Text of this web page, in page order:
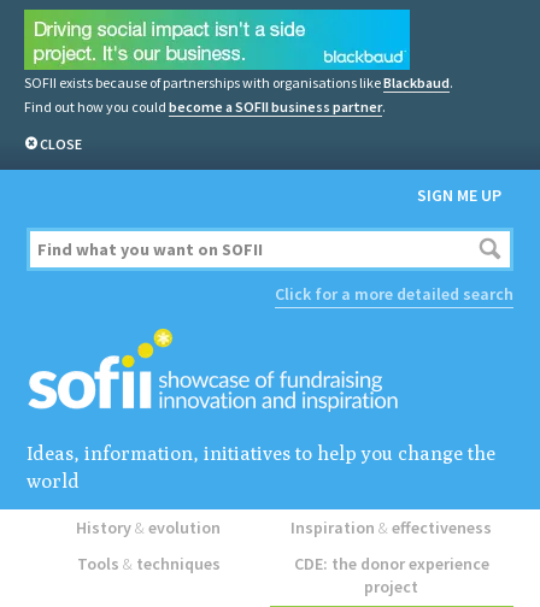
SOFII exists because of partnerships with organisations likeBlackbaud.
Find out how you could become a SOFII business partner.
CLOSE
SIGN ME UP
Click for a more detailed search
Ideas, information, initiatives to help you change the
world
History&evolution Inspiration&effectiveness
Tools &techniques
CDE: the donor experience
project